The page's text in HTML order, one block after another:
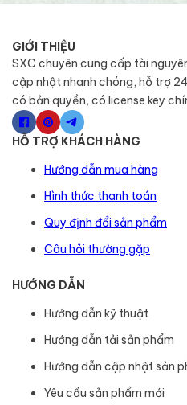
GIỚI THIỆU
SXC chuyên cung cấp tài
cập nhật nhanh chóng, hỗ trợ
có bản quyền, có license key
HỖ TRỢ KHÁCH HÀNG
Hướng dẫn mua hàng
Hình thức thanh toán
Quy định đổi sản phẩm
Câu hỏi thường gặp
HƯỚNG DẪN
Hướng dẫn kỹ thuật
Hướng dẫn tải sản phẩm
Hướng dẫn cập nhật sản
Yêu cầu sản phẩm mới